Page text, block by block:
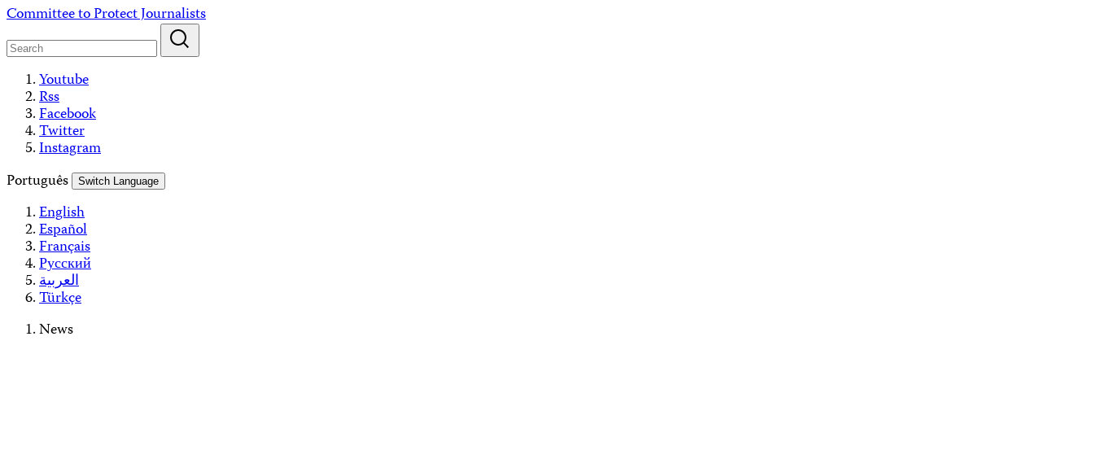
Skip
content
Committee to Protect Journalists
Youtube
Rss
Facebook
Twitter
Instagram
Português
Switch Language
English
Español
Français
Русский
العربية
Türkçe
News